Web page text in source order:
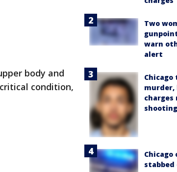
body and
condition,
Two
warn
alert
Chicago
murder,
shooting
Chicago